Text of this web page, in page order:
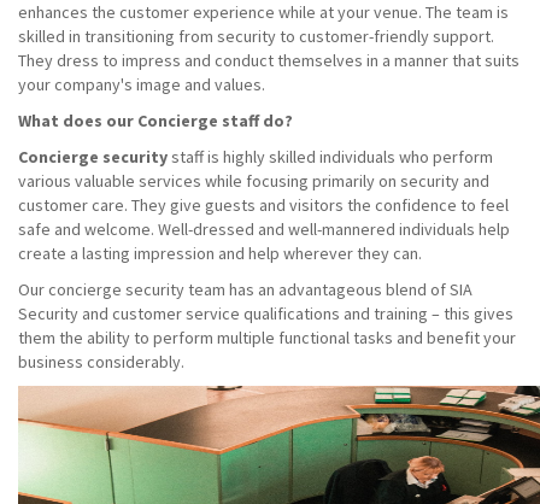
enhances the customer experience while at your venue. The team is
skilled in transitioning from security to customer-friendly support.
They dress to impress and conduct themselves in a manner that suits
your company's image and values.
What does our Concierge staff do?
Concierge securitystaff is highly skilled individuals who perform
various valuable services while focusing primarily on security and
customer care. They give guests and visitors the confidence to feel
safe and welcome. Well-dressed and well-mannered individuals help
create a lasting impression and help wherever they can.
Our concierge security team has an advantageous blend of SIA
Security and customer service qualifications and training – this gives
them the ability to perform multiple functional tasks and benefit your
business considerably.